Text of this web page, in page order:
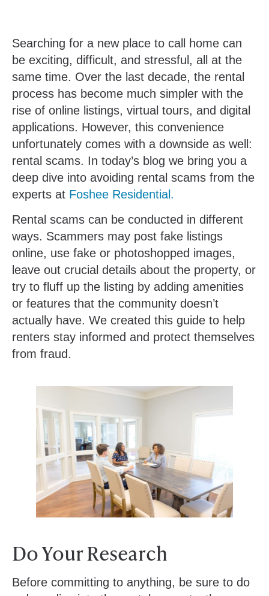
Searching for a new place to call home can
be exciting, difficult, and stressful, all at the
same time. Over the last decade, the rental
process has become much simpler with the
rise of online listings, virtual tours, and digital
applications. However, this convenience
unfortunately comes with a downside as well:
rental scams. In today’s blog we bring you a
deep dive into avoiding rental scams from the
experts at Foshee Residential.
Rental scams can be conducted in different
ways. Scammers may post fake listings
online, use fake or photoshopped images,
leave out crucial details about the property, or
try to fluff up the listing by adding amenities
or features that the community doesn’t
actually have. We created this guide to help
renters stay informed and protect themselves
from fraud.
Do Your Research
Before committing to anything, be sure to do